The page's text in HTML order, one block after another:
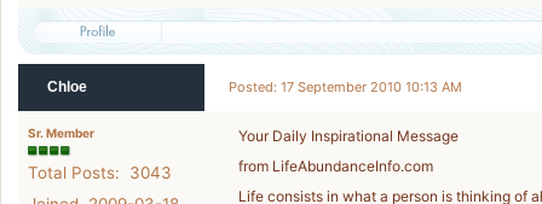
Chloe Posted: 17 September 2010 10:13 AM
Sr. Member
Total Posts: 3043
Your Daily Inspirational Message
from LifeAbundanceInfo.com
Life consists in what a person is thinking of